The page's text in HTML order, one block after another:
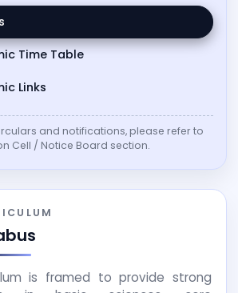
Time Table
Links
and notifications, please refer to
Cell / Notice Board section.
is framed to provide strong